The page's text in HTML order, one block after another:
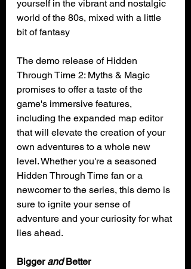
yourself in the vibrant and nostalgic
world of the 80s, mixed with a little
bit of fantasy
The demo release of Hidden
Through Time 2: Myths & Magic
promises to offer a taste of the
game's immersive features,
including the expanded map editor
that will elevate the creation of your
own adventures to a whole new
level. Whether you're a seasoned
Hidden Through Time fan or a
newcomer to the series, this demo is
sure to ignite your sense of
adventure and your curiosity for what
lies ahead.
Bigger and Better